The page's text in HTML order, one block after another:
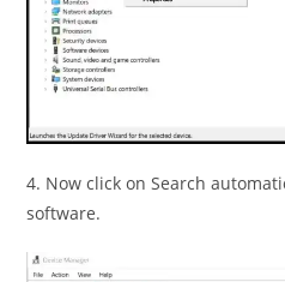
4. Now click on Search
software.